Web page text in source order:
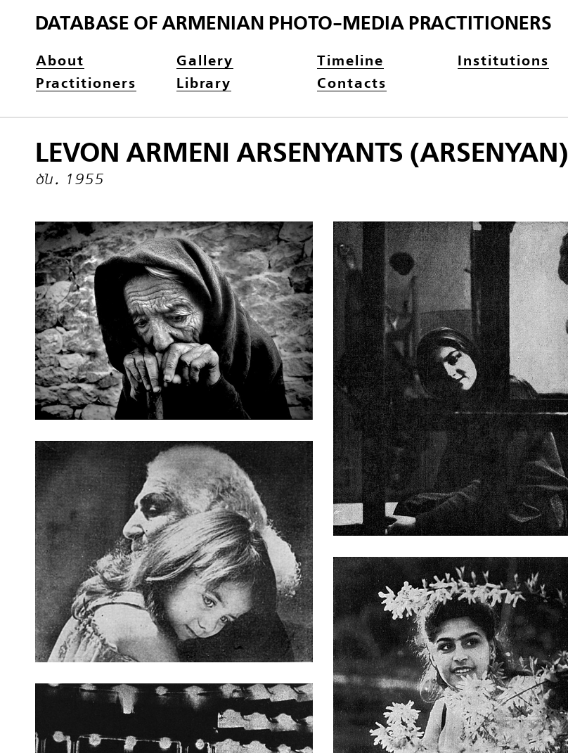
DATABASE OF ARMENIAN PHOTO-MEDIA PRACTITIONERS
About Gallery Timeline
Institutions
Practitioners
Library Contacts
LEVON ARMENI ARSENYANTS (ARSENYAN)
ծն․ 1955